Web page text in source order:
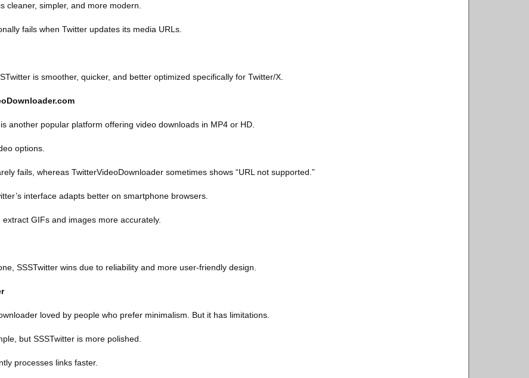
cleaner, simpler, and more modern.
fails when Twitter updates its media URLs.
is smoother, quicker, and better optimized specifically for Twitter/X.
another popular platform offering video downloads in MP4 or HD.
options.
fails, whereas TwitterVideoDownloader sometimes shows “URL not supported.”
interface adapts better on smartphone browsers.
extract GIFs and images more accurately.
SSSTwitter wins due to reliability and more user-friendly design.
loved by people who prefer minimalism. But it has limitations.
but SSSTwitter is more polished.
processes links faster.